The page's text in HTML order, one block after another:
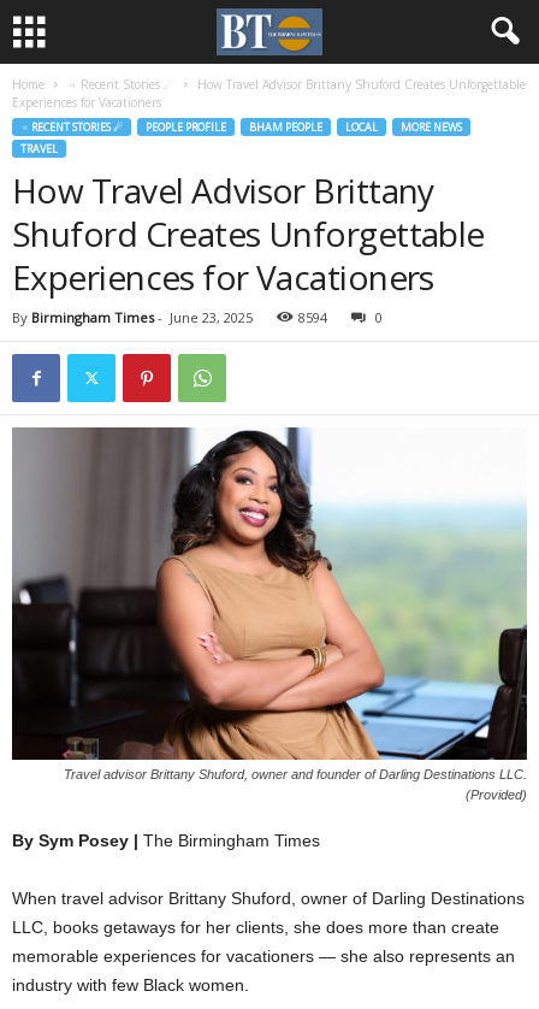
Home ♃ Recent Stories ☄
How Travel Advisor Brittany Shuford Creates Unforgettable
Experiences for Vacationers
♃ RECENT STORIES ☄ PEOPLE PROFILE BHAM PEOPLE LOCAL
MORE NEWS
TRAVEL
How Travel Advisor Brittany
Shuford Creates Unforgettable
Experiences for Vacationers
By Birmingham Times- June 23, 2025 8594 0
Travel advisor Brittany Shuford, owner and founder of Darling Destinations LLC.
(Provided)
By Sym Posey | The Birmingham Times
When travel advisor Brittany Shuford, owner of Darling Destinations
LLC, books getaways for her clients, she does more than create
memorable experiences for vacationers — she also represents an
industry with few Black women.